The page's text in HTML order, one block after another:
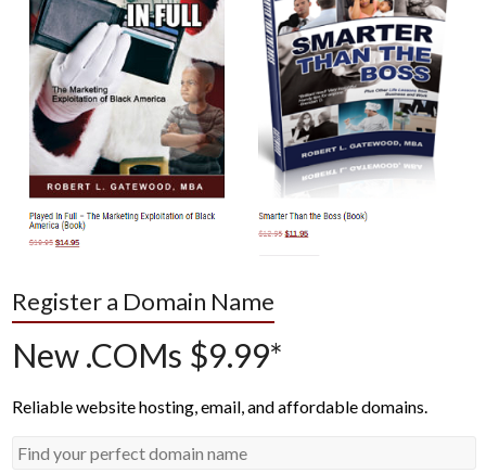
Register a Domain Name
New .COMs $9.99*
Reliable website hosting, email, and affordable domains.